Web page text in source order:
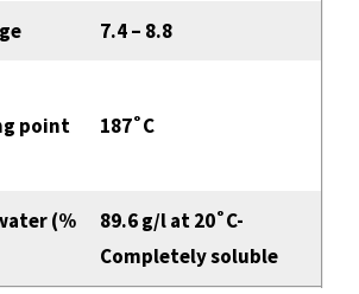
7.4 – 8.8
point
187˚C
(%
89.6 g/l at 20˚C-
Completely soluble